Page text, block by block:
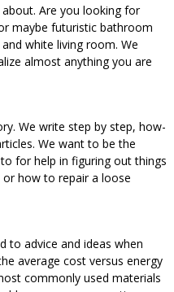
Are you looking for
maybe futuristic bathroom
white living room. We
almost anything you are
We write step by step, how-
We want to be the
for help in figuring out things
how to repair a loose
to advice and ideas when
average cost versus energy
commonly used materials